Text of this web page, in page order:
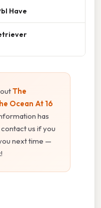
Have
The
Ocean At 16
has
us if you
next time —